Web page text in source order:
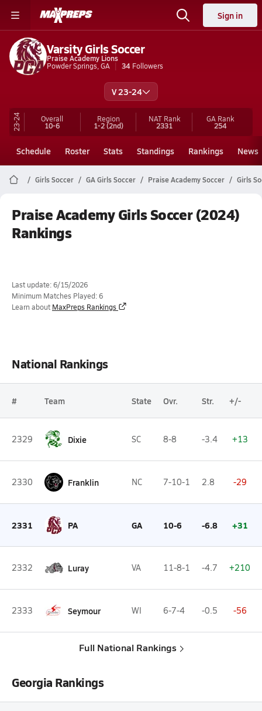
Sign in
Varsity Girls Soccer
Praise Academy Lions
Powder Springs, GA
34 Followers
V 23-24
23-24 Overall
10-6
Region
1-2(2nd)
NAT Rank
2331
GA Rank
254
Schedule Roster Stats Standings Rankings News
Girls Soccer GA Girls Soccer Praise Academy Soccer Girls
Praise Academy Girls Soccer (2024)
Rankings
Last update: 6/15/2026
Minimum Matches Played: 6
Learn about MaxPreps Rankings
National Rankings
# Team State Ovr. Str. +/-
2329 Dixie SC 8-8 -3.4 +13
2330 Franklin NC 7-10-1 2.8 -29
2331 PA GA 10-6 -6.8 +31
2332 Luray VA 11-8-1 -4.7 +210
2333 Seymour WI 6-7-4 -0.5 -56
Full National Rankings
Georgia Rankings